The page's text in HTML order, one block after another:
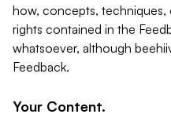
how, concepts,
rights contained in the
whatsoever, although
Feedback.
Your Content.